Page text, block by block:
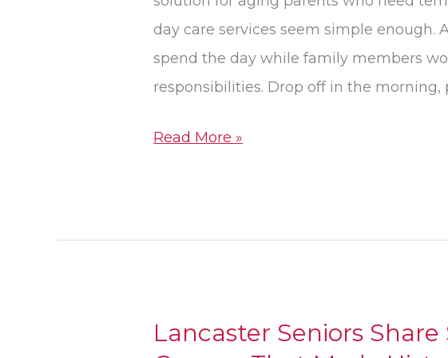
day care services seem simple enough.
spend the day while family members
responsibilities. Drop off in the morning,
Read More »
Lancaster Seniors
Lancaster